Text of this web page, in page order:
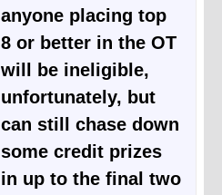
anyone placing top
8 or better in the OT
will be ineligible,
unfortunately, but
can still chase down
some credit prizes
in up to the final two